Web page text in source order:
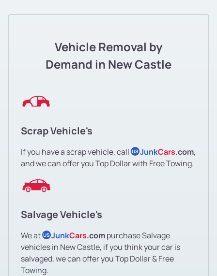
Vehicle Removal by
Demand in New Castle
Scrap Vehicle's
If you have a scrap vehicle, call US JunkCars.com,
and we can offer you Top Dollar with Free Towing.
Salvage Vehicle's
We at US JunkCars.compurchase Salvage
vehicles in New Castle, if you think your car is
salvaged, we can offer you Top Dollar & Free
Towing.